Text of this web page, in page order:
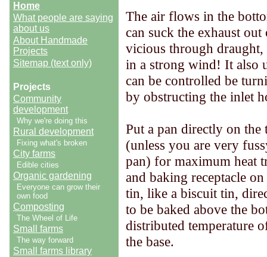
Home
What people are saying
about us
About Handmade
Projects
Sitemap (text only)
Projects
Community
development
Why we're doing this
Rural development
Fixing what's broken
City farms
Edible cities
Organic gardening
Everyone can grow their
own food
Composting
The Wheel of Life
Small farms
The way forward
Small farms library
The air flows in the
can suck the exhaust
vicious through
in a strong wind! It also
can be controlled be
by obstructing the inlet
Put a pan directly on
(unless you are very
pan) for maximum heat
and baking receptacle
tin, like a biscuit tin,
to be baked above the
distributed temperature
the base.